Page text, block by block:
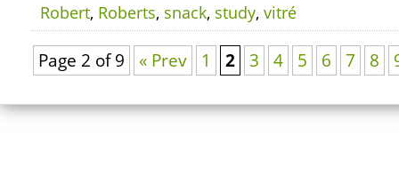
Robert, Roberts, snack, study, vitré
Page 2 of 9 « Prev 1 2 3 4 5 6 7 8